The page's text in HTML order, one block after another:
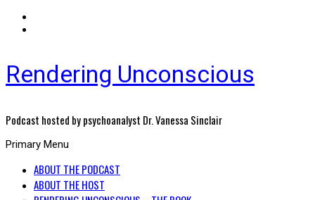
Rendering Unconscious
Podcast hosted by psychoanalyst Dr. Vanessa Sinclair
Primary Menu
ABOUT THE PODCAST
ABOUT THE HOST